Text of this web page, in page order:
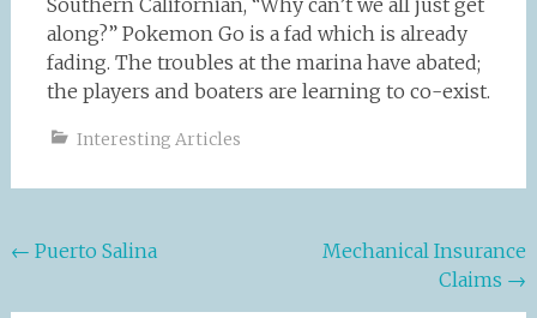
Southern Californian, “Why can’t we all just get
along?” Pokemon Go is a fad which is already
fading. The troubles at the marina have abated;
the players and boaters are learning to co-exist.
Interesting Articles
Post
← Puerto Salina
Mechanical Insurance
Claims →